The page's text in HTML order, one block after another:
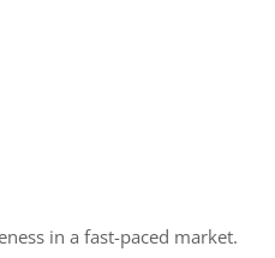
in a fast-paced market.